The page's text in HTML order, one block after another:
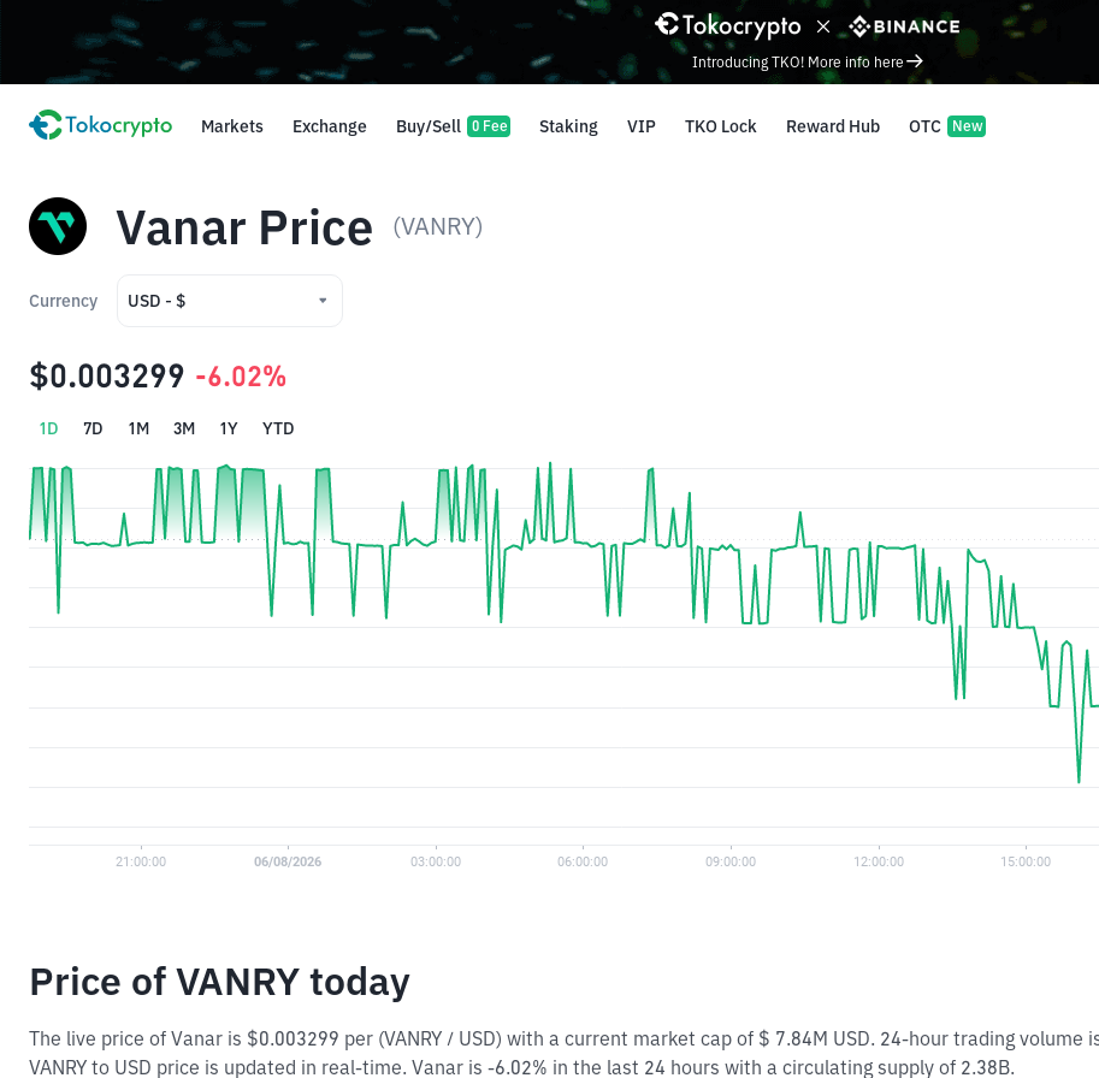
Markets Exchange Buy/Sell 0 Fee Staking VIP TKO Lock Reward Hub OTC New
Introducing TKO! More info here
Vanar Price (VANRY)
Currency USD - $
IDR - Rp
$0.003299 -6.02%
1D 7D 1M 3M 1Y YTD
Price of VANRY today
The live price of Vanar is $0.003299 per (VANRY / USD) with a current market cap of $ 7.84M USD. 24-hour trading volume
VANRY to USD price is updated in real-time. Vanar is -6.02% in the last 24 hours with a circulating supply of 2.38B.